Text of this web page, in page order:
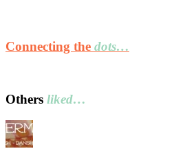
Connecting the dots…
Others liked…